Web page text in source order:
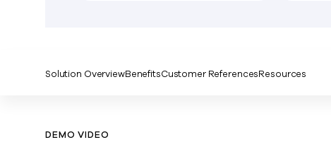
Solution OverviewBenefitsCustomer ReferencesResources
DEMO VIDEO